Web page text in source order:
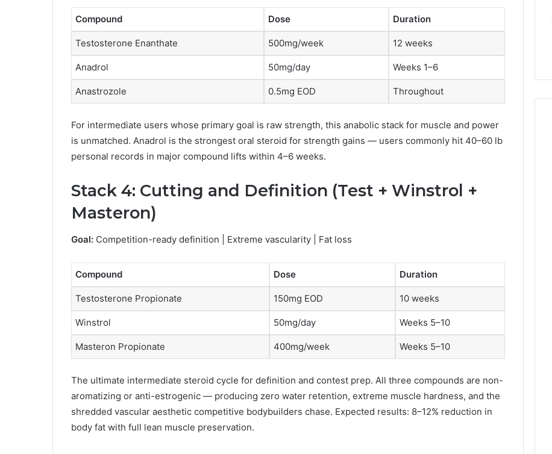
Compound Dose Duration
Testosterone Enanthate 500mg/week 12 weeks
Anadrol 50mg/day Weeks 1–6
Anastrozole 0.5mg EOD Throughout
For intermediate users whose primary goal is raw strength, this anabolic stack for muscle and power
is unmatched. Anadrol is the strongest oral steroid for strength gains — users commonly hit 40–60 lb
personal records in major compound lifts within 4–6 weeks.
Stack 4: Cutting and Definition (Test + Winstrol +
Masteron)
Goal: Competition-ready definition | Extreme vascularity | Fat loss
Compound Dose Duration
Testosterone Propionate 150mg EOD 10 weeks
Winstrol 50mg/day Weeks 5–10
Masteron Propionate 400mg/week Weeks 5–10
The ultimate intermediate steroid cycle for definition and contest prep. All three compounds are non-
aromatizing or anti-estrogenic — producing zero water retention, extreme muscle hardness, and the
shredded vascular aesthetic competitive bodybuilders chase. Expected results: 8–12% reduction in
body fat with full lean muscle preservation.